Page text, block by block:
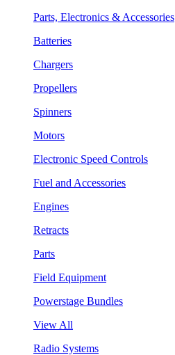
Parts, Electronics & Accessories
Batteries
Chargers
Propellers
Spinners
Motors
Electronic Speed Controls
Fuel and Accessories
Engines
Retracts
Parts
Field Equipment
Powerstage Bundles
View All
Radio Systems